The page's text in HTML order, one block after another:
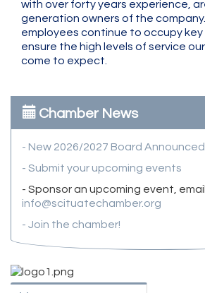
with over forty years experience,
generation owners of the
employees continue to occupy
ensure the high levels of service
come to expect.
Chamber News
- New 2026/2027 Board Announced
- Submit your upcoming events
- Sponsor an upcoming event, email
info@scituatechamber.org
- Join the chamber!